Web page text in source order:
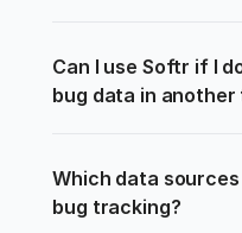
Can I use Softr if I
bug data in another
Which data
bug tracking?